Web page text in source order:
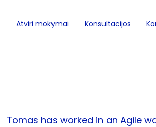
Atviri mokymai Konsultacijos
Tomas has worked in an Agile